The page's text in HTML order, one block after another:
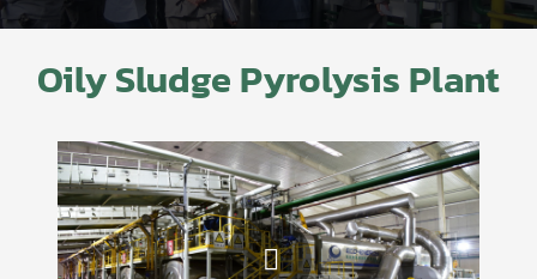
Oily Sludge Pyrolysis Plant